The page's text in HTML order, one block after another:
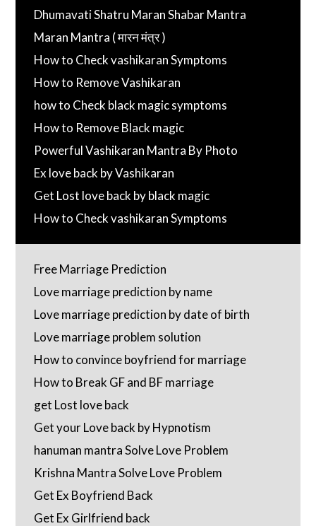
Dhumavati Shatru Maran Shabar Mantra
Maran Mantra ( मारन मंत्र )
How to Check vashikaran Symptoms
How to Remove Vashikaran
how to Check black magic symptoms
How to Remove Black magic
Powerful Vashikaran Mantra By Photo
Ex love back by Vashikaran
Get Lost love back by black magic
How to Check vashikaran Symptoms
Free Marriage Prediction
Love marriage prediction by name
Love marriage prediction by date of birth
Love marriage problem solution
How to convince boyfriend for marriage
How to Break GF and BF marriage
get Lost love back
Get your Love back by Hypnotism
hanuman mantra Solve Love Problem
Krishna Mantra Solve Love Problem
Get Ex Boyfriend Back
Get Ex Girlfriend back